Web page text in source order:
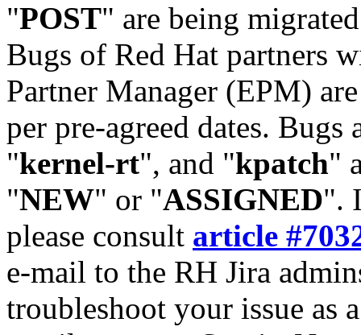
"POST" are being
Bugs of Red Hat partners
Partner Manager (EPM)
per pre-agreed dates. Bugs
"kernel-rt", and "kpatch"
"NEW" or "ASSIGNED".
please consult article
e-mail to the RH Jira
troubleshoot your issue as